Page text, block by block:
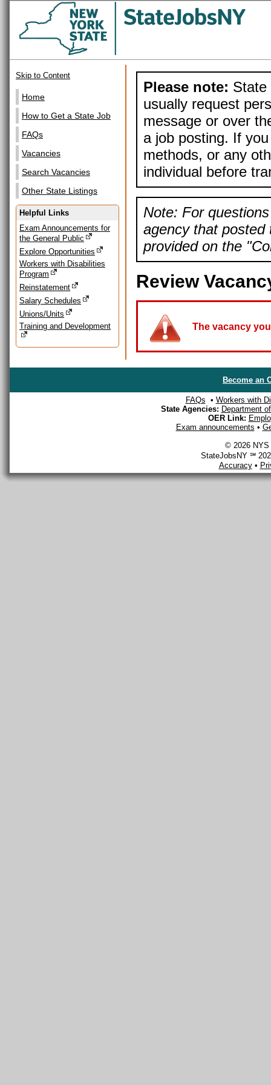
Skip to Content
Home
How to Get a State Job
FAQs
Vacancies
Search Vacancies
Other State Listings
Helpful Links
Exam Announcements for
the General Public
Explore Opportunities
Workers with Disabilities
Program
Reinstatement
Salary Schedules
Unions/Units
Training and Development
Please note: State
usually request
message or over
a job posting. If
methods, or any
individual before
Note: For
agency that posted
provided on the
Review
The vacancy
Become an
FAQs • Workers with
State Agencies: Department
OER Link:
Exam announcements •
© 2026 NYS
StateJobsNY ℠
Accuracy•